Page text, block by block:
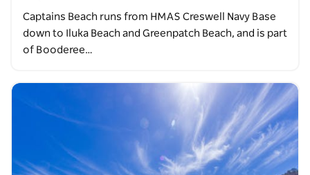
Captains Beach runs from HMAS Creswell Navy Base
down to Iluka Beach and Greenpatch Beach, and is part
of Booderee…